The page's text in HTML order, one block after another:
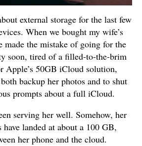
external storage for the last few
When we bought my wife’s
made the mistake of going for the
soon, tired of a filled-to-the-brim
Apple’s 50GB iCloud solution,
backup her photos and to shut
prompts about a full iCloud.
serving her well. Somehow, her
have landed at about a 100 GB,
her phone and the cloud.